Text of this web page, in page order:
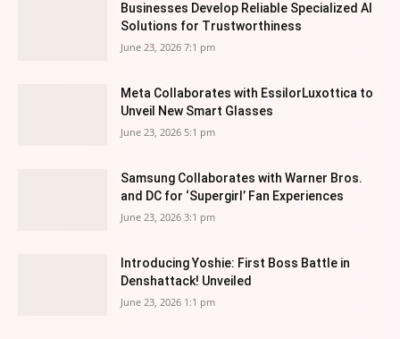
Businesses Develop Reliable Specialized AI
Solutions for Trustworthiness
June 23, 2026 7:1 pm
Meta Collaborates with EssilorLuxottica to
Unveil New Smart Glasses
June 23, 2026 5:1 pm
Samsung Collaborates with Warner Bros.
and DC for ‘Supergirl’ Fan Experiences
June 23, 2026 3:1 pm
Introducing Yoshie: First Boss Battle in
Denshattack! Unveiled
June 23, 2026 1:1 pm